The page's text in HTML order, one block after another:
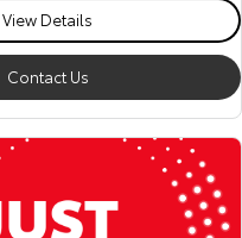
View Details
Contact Us